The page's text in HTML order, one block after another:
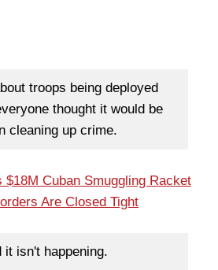
troops being deployed
thought it would be
cleaning up crime.
$18M Cuban Smuggling Racket
Are Closed Tight
it isn't happening.